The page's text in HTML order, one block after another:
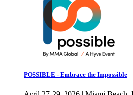
POSSIBLE - Embrace the Impossible